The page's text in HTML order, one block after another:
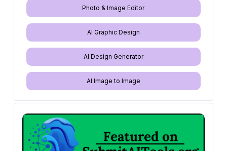
Photo & Image Editor
AI Graphic Design
AI Design Generator
AI Image to Image